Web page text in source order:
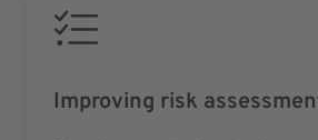
Improving risk